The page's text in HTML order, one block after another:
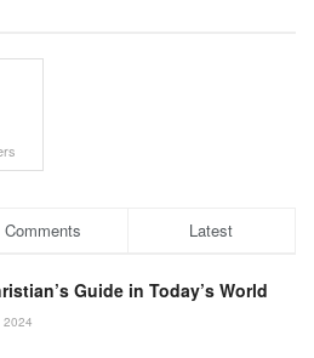
Comments Latest
Guide in Today’s World
2024